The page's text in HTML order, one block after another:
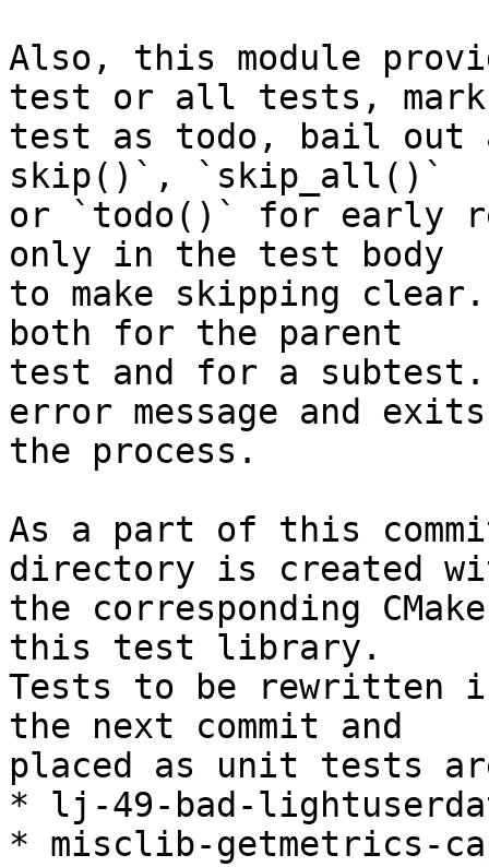
Also, this module
test or all tests, mark
test as todo, bail
skip()`, `skip_all()`
or `todo()` for early
only in the test body
to make skipping
both for the parent
test and for a
error message and exits
the process.
As a part of this
directory is created
the corresponding
this test library.
Tests to be
the next commit and
placed as unit tests
* lj-49-bad-
* misclib-getmetrics-